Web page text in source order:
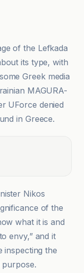
of the Lefkada
its type, with
Greek media
MAGURA-
UForce denied
in Greece.
Nikos
of the
what it is and
envy,” and it
inspecting the